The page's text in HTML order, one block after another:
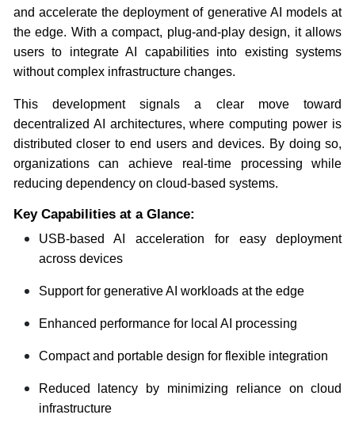
and accelerate the deployment of generative AI models at
the edge. With a compact, plug-and-play design, it allows
users to integrate AI capabilities into existing systems
without complex infrastructure changes.
This development signals a clear move toward
decentralized AI architectures, where computing power is
distributed closer to end users and devices. By doing so,
organizations can achieve real-time processing while
reducing dependency on cloud-based systems.
Key Capabilities at a Glance:
USB-based AI acceleration for easy deployment
across devices
Support for generative AI workloads at the edge
Enhanced performance for local AI processing
Compact and portable design for flexible integration
Reduced latency by minimizing reliance on cloud
infrastructure